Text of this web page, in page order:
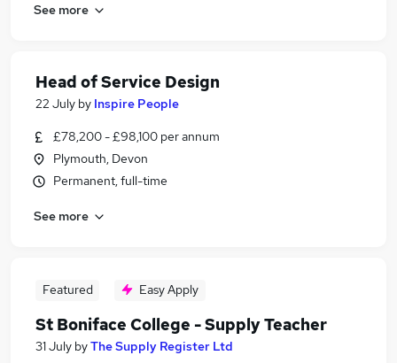
See more
Head of Service Design
22 July by Inspire People
£78,200 - £98,100 per annum
Plymouth, Devon
Permanent, full-time
See more
Featured Easy Apply
St Boniface College - Supply Teacher
31 July byThe Supply Register Ltd